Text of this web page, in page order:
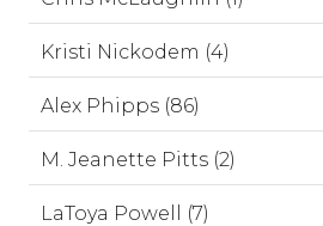
Kristi Nickodem (4)
Alex Phipps (86)
M. Jeanette Pitts (2)
LaToya Powell (7)